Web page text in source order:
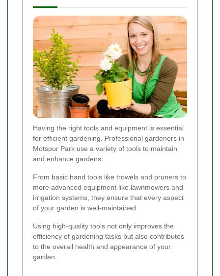
Having the right tools and equipment is essential
for efficient gardening. Professional gardeners in
Motspur Park use a variety of tools to maintain
and enhance gardens.
From basic hand tools like trowels and pruners to
more advanced equipment like lawnmowers and
irrigation systems, they ensure that every aspect
of your garden is well-maintained.
Using high-quality tools not only improves the
efficiency of gardening tasks but also contributes
to the overall health and appearance of your
garden.